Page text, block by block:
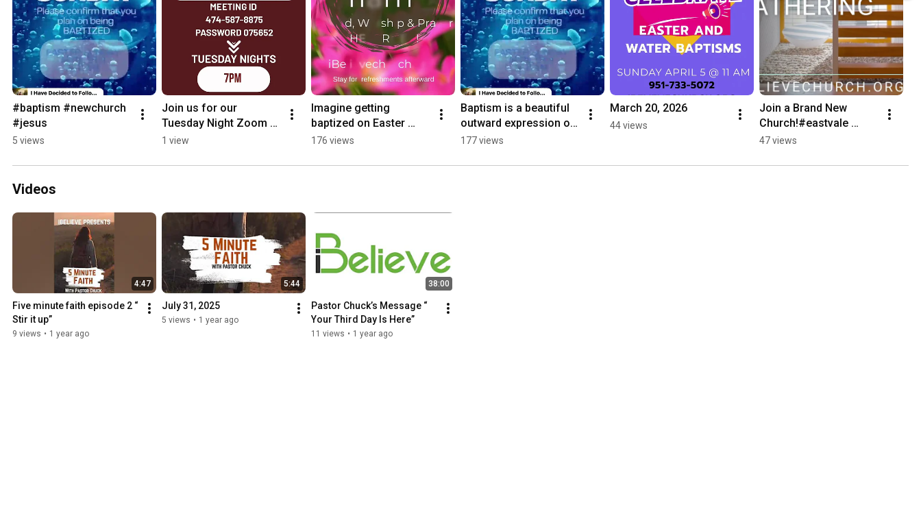
#baptism #newchurch
#jesus
5 views
Join us for our
Tuesday Night Zoom
Bible Study !
#biblestudy #faith
1 view
Imagine getting
baptized on Easter
Sunday… What a
#jesuslovesyou ￼
176 views
Baptism is a beautiful
outward expression of
an inward experience !
#gloriousgod
177 views
March 20, 2026
44 views
Join a Brand New
Church!#eastvale
#coronacalifornia
#biblestudy
47 views
Videos
4:47
Five minute faith episode 2 “
Stir it up”￼
9 views • 1 year ago
5:44
July 31, 2025
5 views • 1 year ago
38:00
Pastor Chuck’s Message “
Your Third Day Is Here”
11 views • 1 year ago